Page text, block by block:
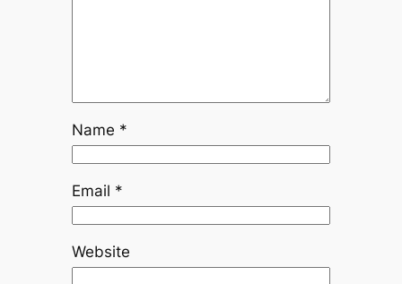
Name *
Email *
Website